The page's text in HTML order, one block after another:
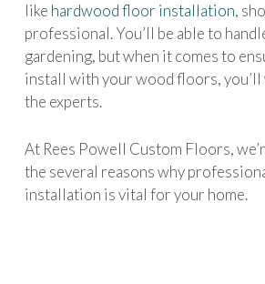
like hardwood floor installation,
professional. You’ll be able to
gardening, but when it comes to
install with your wood floors,
the experts.
At Rees Powell Custom Floors,
the several reasons why
installation is vital for your home.